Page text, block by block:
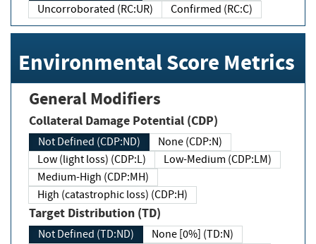
Uncorroborated (RC:UR)
Confirmed (RC:C)
Environmental Score Metrics
General Modifiers
Collateral Damage Potential (CDP)
Not Defined (CDP:ND)
None (CDP:N)
Low (light loss) (CDP:L)
Low-Medium (CDP:LM)
Medium-High (CDP:MH)
High (catastrophic loss) (CDP:H)
Target Distribution (TD)
Not Defined (TD:ND)
None [0%] (TD:N)